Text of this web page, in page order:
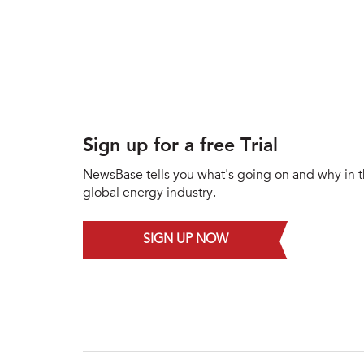
Sign up for a free Trial
NewsBase tells you what's going on and why in
global energy industry.
SIGN UP NOW